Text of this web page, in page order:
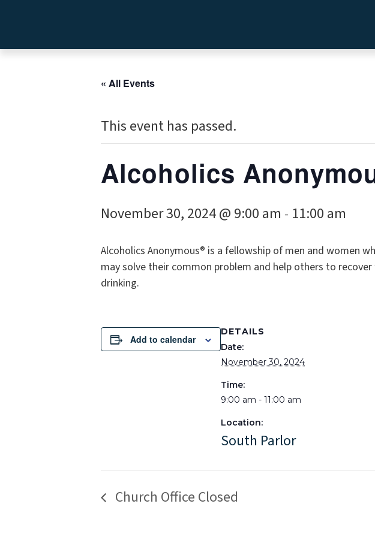
« All Events
This event has passed.
Alcoholics
November 30, 2024 @ 9:00 am - 11:00 am
Alcoholics Anonymous® is a fellowship of men and women
may solve their common problem and help others to
drinking.
Add to calendar
DETAILS
Date:
November 30, 2024
Time:
9:00 am - 11:00 am
Location:
South Parlor
Church Office Closed